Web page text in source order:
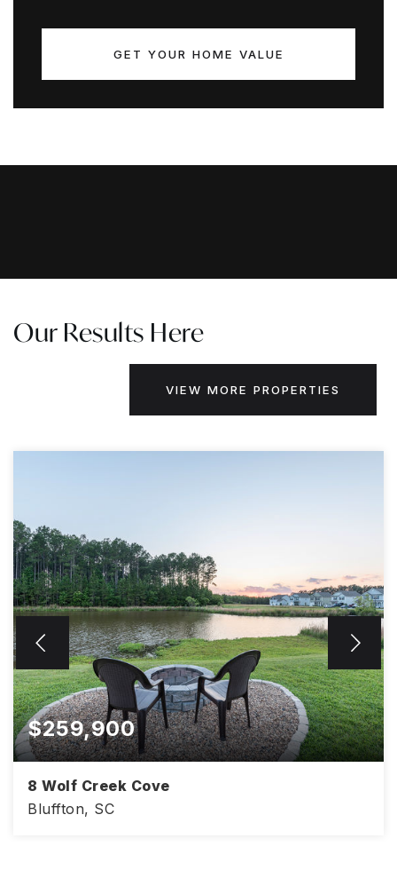
GET YOUR HOME VALUE
Our Results Here
VIEW MORE PROPERTIES
$259,900
8 Wolf Creek Cove
Bluffton, SC